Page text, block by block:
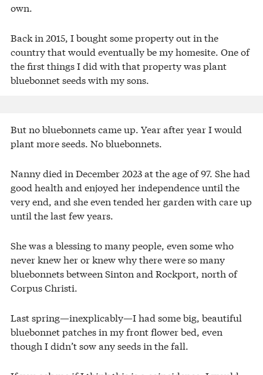
own.
Back in 2015, I bought some property out in the
country that would eventually be my homesite. One of
the first things I did with that property was plant
bluebonnet seeds with my sons.
But no bluebonnets came up. Year after year I would
plant more seeds. No bluebonnets.
Nanny died in December 2023 at the age of 97. She had
good health and enjoyed her independence until the
very end, and she even tended her garden with care up
until the last few years.
She was a blessing to many people, even some who
never knew her or knew why there were so many
bluebonnets between Sinton and Rockport, north of
Corpus Christi.
Last spring—inexplicably—I had some big, beautiful
bluebonnet patches in my front flower bed, even
though I didn’t sow any seeds in the fall.